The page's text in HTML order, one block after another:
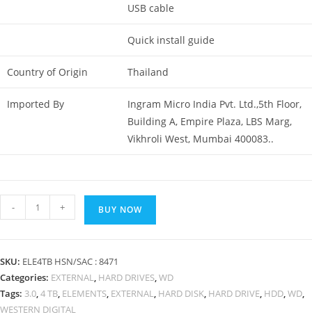
USB cable
Quick install guide
Country of Origin Thailand
Imported By
Ingram Micro India Pvt. Ltd.,5th Floor,
Building A, Empire Plaza, LBS Marg,
Vikhroli West, Mumbai 400083..
(
)
Elements
4
- + BUY NOW
SKU: ELE4TB HSN/SAC : 8471
Categories: EXTERNAL, HARD DRIVES,WD
Tags: 3.0,4 TB, ELEMENTS, EXTERNAL, HARD DISK, HARD DRIVE, HDD,WD,
WESTERN DIGITAL